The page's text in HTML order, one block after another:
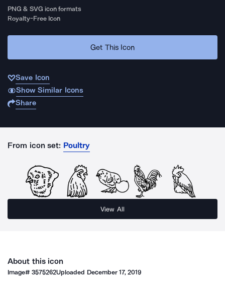
PNG & SVG icon formats
Royalty-Free Icon
Get This Icon
Save Icon
Show Similar Icons
Share
From icon set: Poultry
View All
About this icon
Image#3575262Uploaded December 17, 2019